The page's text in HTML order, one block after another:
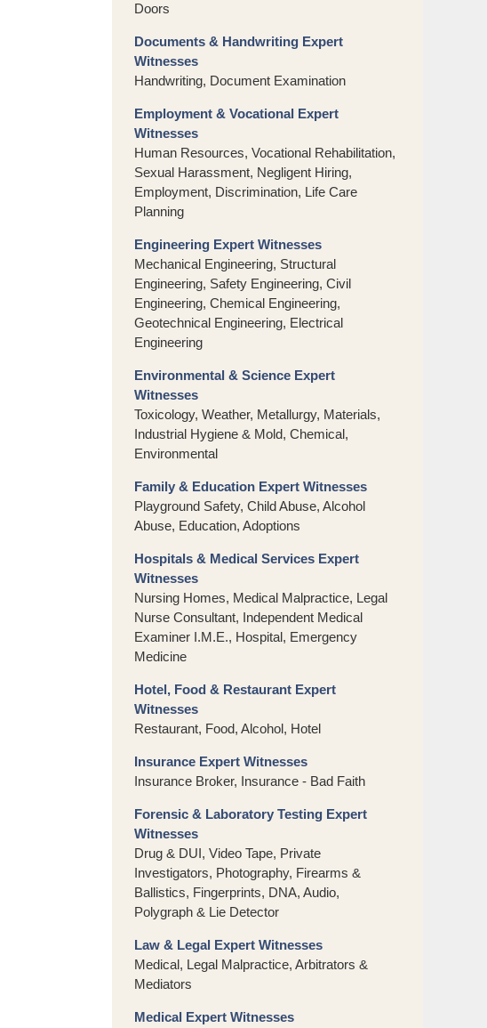
Doors
Documents & Handwriting Expert
Witnesses
Handwriting, Document Examination
Employment & Vocational Expert
Witnesses
Human Resources, Vocational Rehabilitation,
Sexual Harassment, Negligent Hiring,
Employment, Discrimination, Life Care
Planning
Engineering Expert Witnesses
Mechanical Engineering, Structural
Engineering, Safety Engineering, Civil
Engineering, Chemical Engineering,
Geotechnical Engineering, Electrical
Engineering
Environmental & Science Expert
Witnesses
Toxicology, Weather, Metallurgy, Materials,
Industrial Hygiene & Mold, Chemical,
Environmental
Family & Education Expert Witnesses
Playground Safety, Child Abuse, Alcohol
Abuse, Education, Adoptions
Hospitals & Medical Services Expert
Witnesses
Nursing Homes, Medical Malpractice, Legal
Nurse Consultant, Independent Medical
Examiner I.M.E., Hospital, Emergency
Medicine
Hotel, Food & Restaurant Expert
Witnesses
Restaurant, Food, Alcohol, Hotel
Insurance Expert Witnesses
Insurance Broker, Insurance - Bad Faith
Forensic & Laboratory Testing Expert
Witnesses
Drug & DUI, Video Tape, Private
Investigators, Photography, Firearms &
Ballistics, Fingerprints, DNA, Audio,
Polygraph & Lie Detector
Law & Legal Expert Witnesses
Medical, Legal Malpractice, Arbitrators &
Mediators
Medical Expert Witnesses